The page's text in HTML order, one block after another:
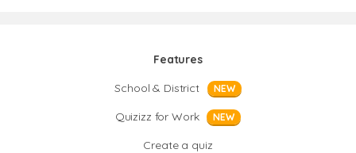
Features
School & District
NEW
Quizizz for Work NEW
Create a quiz